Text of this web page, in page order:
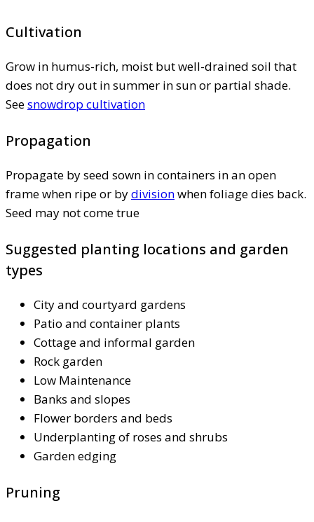
Cultivation
Grow in humus-rich, moist but well-drained soil that
does not dry out in summer in sun or partial shade.
Seesnowdrop cultivation
Propagation
Propagate by seed sown in containers in an open
frame when ripe or bydivisionwhen foliage dies back.
Seed may not come true
Suggested planting locations and garden
types
City and courtyard gardens
Patio and container plants
Cottage and informal garden
Rock garden
Low Maintenance
Banks and slopes
Flower borders and beds
Underplanting of roses and shrubs
Garden edging
Pruning